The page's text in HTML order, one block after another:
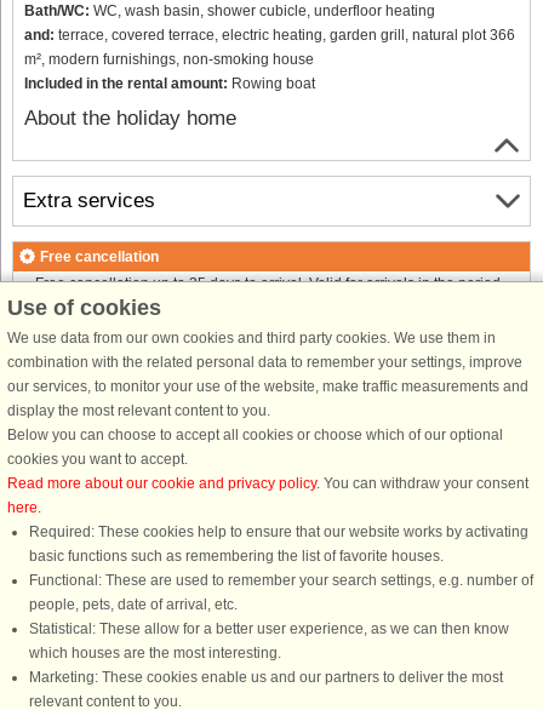
Bath/WC: WC, wash basin, shower cubicle, underfloor heating
and: terrace, covered terrace, electric heating, garden grill, natural plot 366
m², modern furnishings, non-smoking house
Included in the rental amount: Rowing boat
About the holiday home
About the area
Info & opening hours
Before the holiday
Extra services
Free cancellation
Free cancellation up to 35 days to arrival. Valid for arrivals in the period
18/7-2026 to 1/1-2027
Free cancellation up to 35 days to arrival. Valid for arrivals in the period
2/1 to 31/12-2027
See terms here.
Use of cookies
We use data from our own cookies and third party cookies. We use them in
combination with the related personal data to remember your settings, improve
our services, to monitor your use of the website, make traffic measurements and
display the most relevant content to you.
Below you can choose to accept all cookies or choose which of our optional
cookies you want to accept.
Read more about our cookie and privacy policy. You can withdraw your consent
here.
Required: These cookies help to ensure that our website works by activating
basic functions such as remembering the list of favorite houses.
Functional: These are used to remember your search settings, e.g. number of
people, pets, date of arrival, etc.
Statistical: These allow for a better user experience, as we can then know
which houses are the most interesting.
Marketing: These cookies enable us and our partners to deliver the most
relevant content to you.